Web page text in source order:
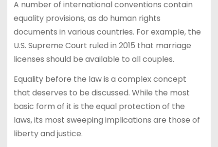
A number of international conventions contain
equality provisions, as do human rights
documents in various countries. For example, the
U.S. Supreme Court ruled in 2015 that marriage
licenses should be available to all couples.
Equality before the law is a complex concept
that deserves to be discussed. While the most
basic form of it is the equal protection of the
laws, its most sweeping implications are those of
liberty and justice.